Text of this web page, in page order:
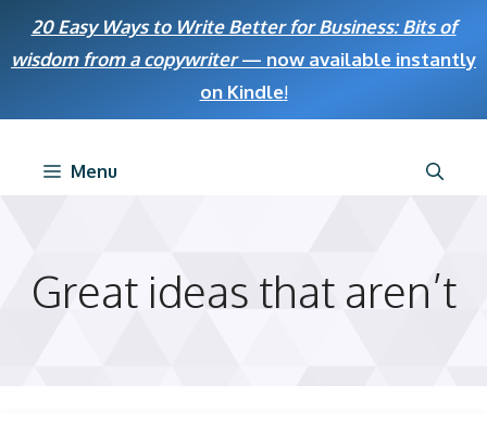
20 Easy Ways to Write Better for Business: Bits of
wisdom from a copywriter— now available instantly
on Kindle!
Menu
Great ideas that aren’t